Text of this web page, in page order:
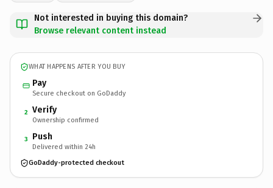
Not interested in buying this domain?
Browse relevant content instead
WHAT HAPPENS AFTER YOU BUY
Pay
Secure checkout on GoDaddy
2 Verify
Ownership confirmed
3 Push
Delivered within 24h
GoDaddy-protected checkout